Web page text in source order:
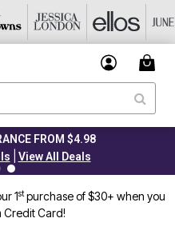
$4.98
All Deals
1stpurchase of $30+ when you
Credit Card!